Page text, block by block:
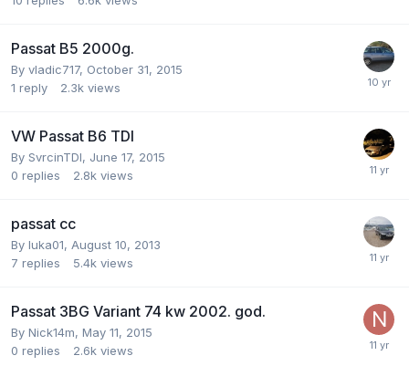
Passat B5 2000g.
By vladic717, October 31, 2015
1 reply 2.3k views
VW Passat B6 TDI
By SvrcinTDI, June 17, 2015
0 replies 2.8k views
passat cc
By luka01, August 10, 2013
7 replies 5.4k views
Passat 3BG Variant 74 kw 2002. god.
By Nick14m, May 11, 2015
0 replies 2.6k views